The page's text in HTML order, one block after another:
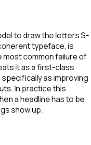
to draw the letters S-
typeface, is
most common failure of
it as a first-class
as improving
In practice this
a headline has to be
show up.